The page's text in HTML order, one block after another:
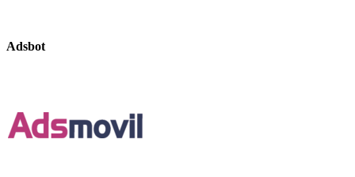
Adsbot